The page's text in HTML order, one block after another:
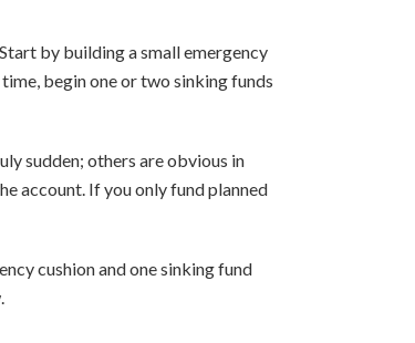
by building a small emergency
begin one or two sinking funds
sudden; others are obvious in
account. If you only fund planned
cushion and one sinking fund